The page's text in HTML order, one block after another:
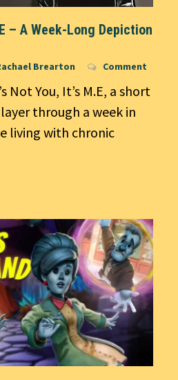
– A Week-Long Depiction
Brearton Comment
Not You, It’s M.E, a short
through a week in
living with chronic